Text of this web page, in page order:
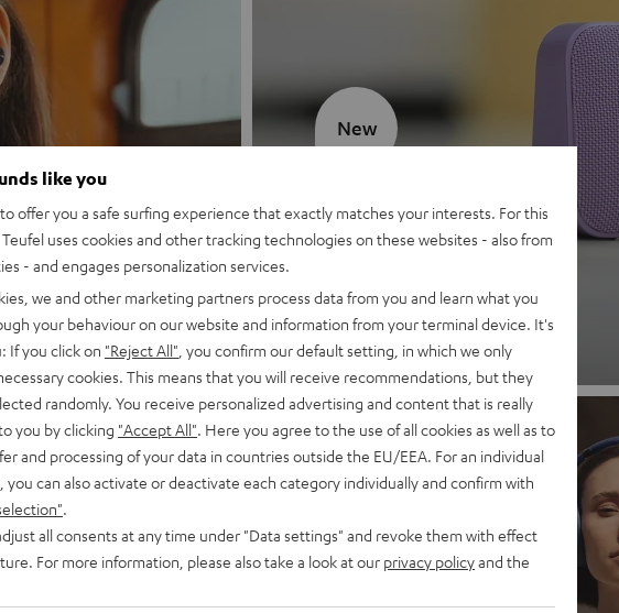
MOTIV® GO 2
Discover now
New
like you
offer you a safe surfing experience that exactly matches your interests. For this
uses cookies and other tracking technologies on these websites - also from
- and engages personalization services.
we and other marketing partners process data from you and learn what you
your behaviour on our website and information from your terminal device. It's
If you click on "Reject All" , you confirm our default setting, in which we only
cookies. This means that you will receive recommendations, but they
randomly. You receive personalized advertising and content that is really
you by clicking "Accept All" . Here you agree to the use of all cookies as well as to
and processing of your data in countries outside the EU/EEA. For an individual
you can also activate or deactivate each category individually and confirm with
all consents at any time under "Data settings" and revoke them with effect
For more information, please also take a look at our privacy policyand the